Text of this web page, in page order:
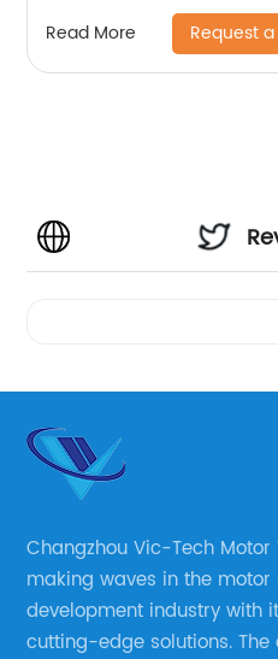
Read More Request
Changzhou Vic-Tech Motor
making waves in the
development industry with
cutting-edge solutions.